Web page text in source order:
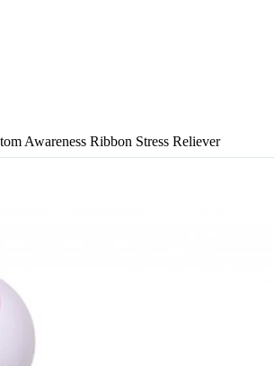
Awareness Ribbon Stress Reliever